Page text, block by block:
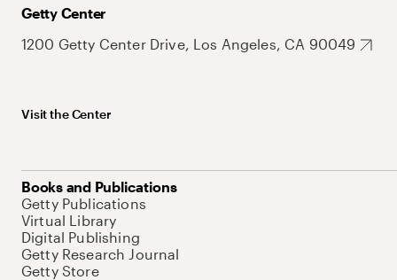
Getty Center
1200 Getty Center Drive, Los Angeles, CA 90049
Visit the Center
Books and Publications
Getty Publications
Virtual Library
Digital Publishing
Getty Research Journal
Getty Store